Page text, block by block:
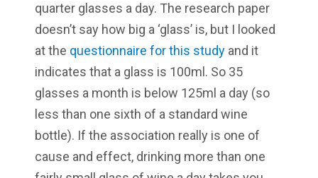
quarter glasses a day. The research paper
doesn’t say how big a ‘glass’ is, but I looked
at the questionnaire for this study and it
indicates that a glass is 100ml. So 35
glasses a month is below 125ml a day (so
less than one sixth of a standard wine
bottle). If the association really is one of
cause and effect, drinking more than one